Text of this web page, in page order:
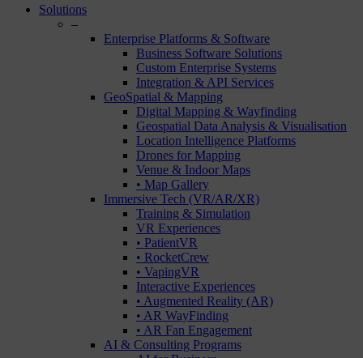
Close
Solutions
–
Enterprise Platforms & Software
Business Software Solutions
Custom Enterprise Systems
Integration & API Services
GeoSpatial & Mapping
Digital Mapping & Wayfinding
Geospatial Data Analysis & Visualisation
Location Intelligence Platforms
Drones for Mapping
Venue & Indoor Maps
• Map Gallery
Immersive Tech (VR/AR/XR)
Training & Simulation
VR Experiences
• PatientVR
• RocketCrew
• VapingVR
Interactive Experiences
• Augmented Reality (AR)
• AR WayFinding
• AR Fan Engagement
AI & Consulting Programs